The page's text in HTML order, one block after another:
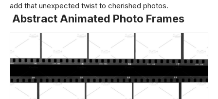
add that unexpected twist to cherished photos.
Abstract Animated Photo Frames